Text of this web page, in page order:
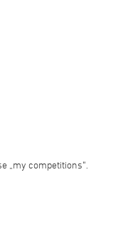
„my competitions“.